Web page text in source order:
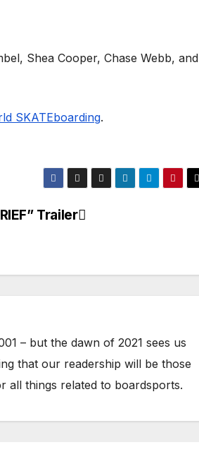
Shea Cooper, Chase Webb, and
SKATEboarding.
Trailer
– but the dawn of 2021 sees us
that our readership will be those
all things related to boardsports.